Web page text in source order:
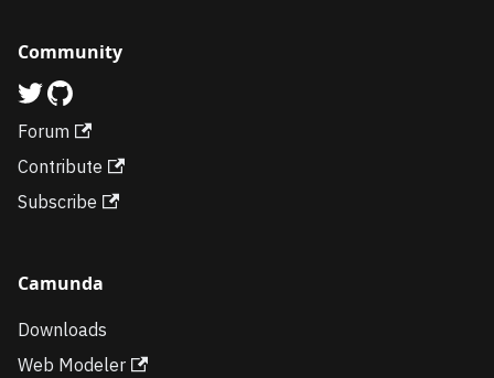
Community
Forum
Contribute
Subscribe
Camunda
Downloads
Web Modeler